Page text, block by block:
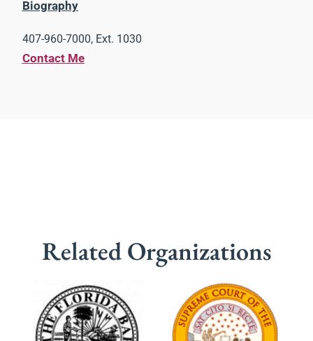
Biography
407-960-7000, Ext. 1030
Contact Me
Related Organizations